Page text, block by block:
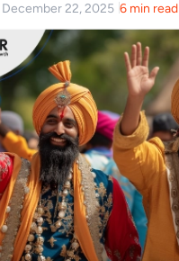
22, 2025 6 min read